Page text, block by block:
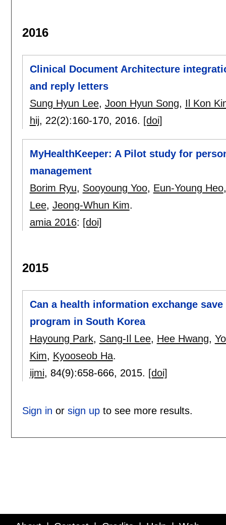
2016
Clinical Document Architecture
and reply letters
Sung Hyun Lee, Joon Hyun Song, Il Kon
hij, 22(2):160-170, 2016. [doi]
MyHealthKeeper: A Pilot study for
management
Borim Ryu, Sooyoung Yoo, Eun-Young Heo
Lee, Jeong-Whun Kim.
amia 2016: [doi]
2015
Can a health information exchange
program in South Korea
Hayoung Park, Sang-Il Lee, Hee Hwang,
Kim, Kyooseob Ha.
ijmi, 84(9):658-666, 2015. [doi]
Sign in or sign upto see more results.